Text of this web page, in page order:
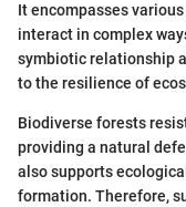
It encompasses
interact in complex
symbiotic relationship
to the resilience of
Biodiverse forests
providing a natural
also supports
formation. Therefore,